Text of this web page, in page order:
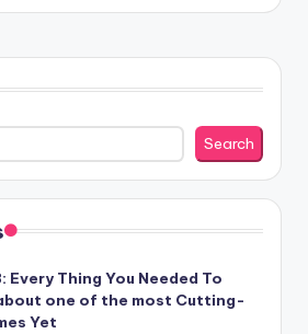
Search
Every Thing You Needed To
one of the most Cutting-
Yet